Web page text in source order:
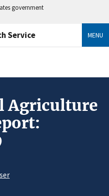
government
Service MENU
Agriculture